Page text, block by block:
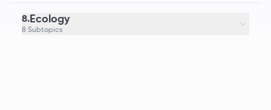
8.Ecology
8 Subtopics